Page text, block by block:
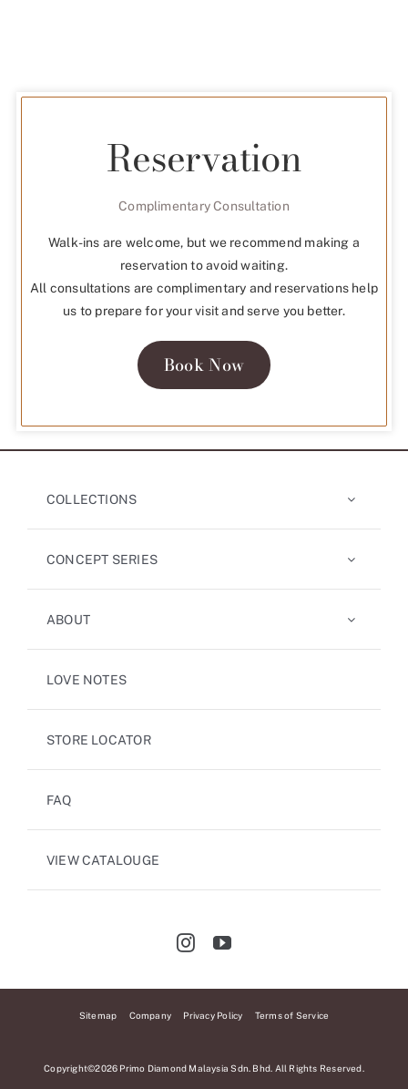
Reservation
Complimentary Consultation
Walk-ins are welcome, but we recommend making a
reservation to avoid waiting.
All consultations are complimentary and reservations help
us to prepare for your visit and serve you better.
Book Now
COLLECTIONS
CONCEPT SERIES
ABOUT
LOVE NOTES
STORE LOCATOR
FAQ
VIEW CATALOUGE
Sitemap Company Privacy Policy Terms of Service
Copyright©2026 Primo Diamond Malaysia Sdn. Bhd. All Rights Reserved.